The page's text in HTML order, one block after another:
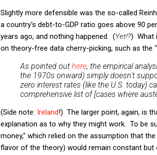
Slightly more defensible was the so-called
a country's debt-to-GDP ratio goes above 90
years ago, and nothing happened. (Yet!?) What
on theory-free data cherry-picking, such as
As pointed out here, the empirical
the 1970s onward) simply doesn't
zero interest rates (like the U.S. today)
comprehensive list of [cases where
(Side note: Ireland!) The larger point, again, is
explanation as to why they might work. To be
money," which relied on the assumption that
flavor of the theory) would remain constant